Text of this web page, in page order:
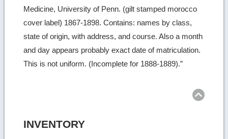
Medicine, University of Penn. (gilt stamped morocco
cover label) 1867-1898. Contains: names by class,
state of origin, with address, and course. Also a month
and day appears probably exact date of matriculation.
This is not uniform. (Incomplete for 1888-1889).”
INVENTORY